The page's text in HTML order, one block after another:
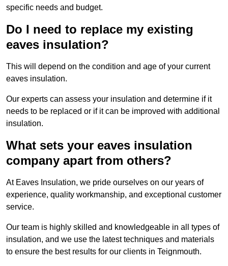
specific needs and budget.
Do I need to replace my existing
eaves insulation?
This will depend on the condition and age of your current
eaves insulation.
Our experts can assess your insulation and determine if it
needs to be replaced or if it can be improved with additional
insulation.
What sets your eaves insulation
company apart from others?
At Eaves Insulation, we pride ourselves on our years of
experience, quality workmanship, and exceptional customer
service.
Our team is highly skilled and knowledgeable in all types of
insulation, and we use the latest techniques and materials
to ensure the best results for our clients in Teignmouth.